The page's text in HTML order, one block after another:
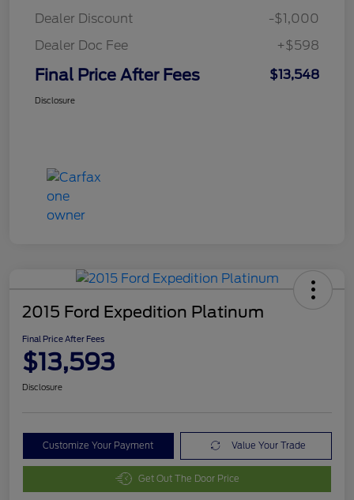
Dealer Discount
-$1,000
Dealer Doc Fee
+$598
Final Price After Fees $13,548
Disclosure
2015 Ford Expedition Platinum
Final Price After Fees
$13,593
Disclosure
Customize Your Payment Value Your Trade
Get Out The Door Price